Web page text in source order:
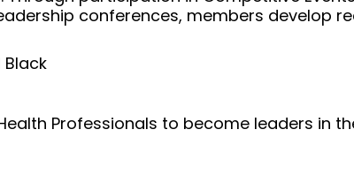
conferences, members develop
Black
Professionals to become leaders in